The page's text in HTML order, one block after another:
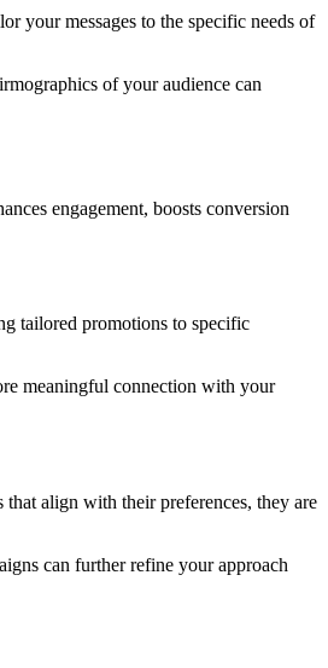
your messages to the specific needs of
of your audience can
engagement, boosts conversion
tailored promotions to specific
meaningful connection with your
align with their preferences, they are
can further refine your approach